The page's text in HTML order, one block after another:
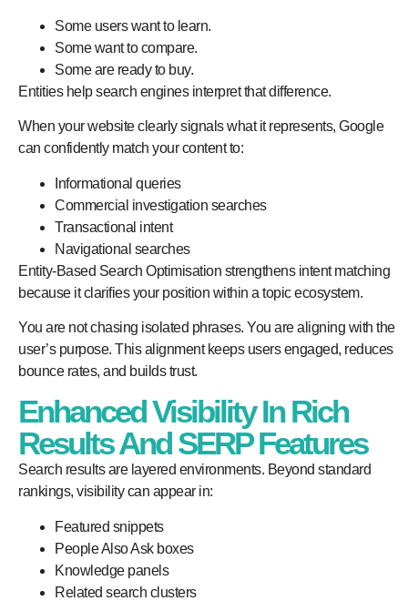
Some users want to learn.
Some want to compare.
Some are ready to buy.
Entities help search engines interpret that difference.
When your website clearly signals what it represents, Google
can confidently match your content to:
Informational queries
Commercial investigation searches
Transactional intent
Navigational searches
Entity-Based Search Optimisation strengthens intent matching
because it clarifies your position within a topic ecosystem.
You are not chasing isolated phrases. You are aligning with the
user’s purpose. This alignment keeps users engaged, reduces
bounce rates, and builds trust.
Enhanced Visibility In Rich
Results And SERP Features
Search results are layered environments. Beyond standard
rankings, visibility can appear in:
Featured snippets
People Also Ask boxes
Knowledge panels
Related search clusters